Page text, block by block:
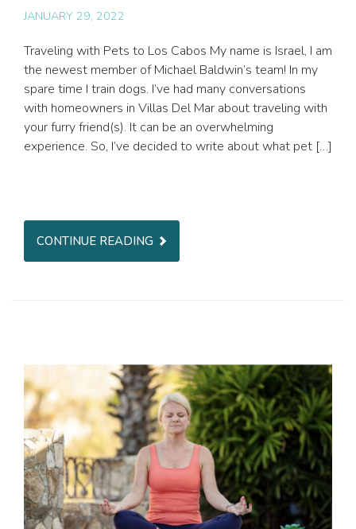
JANUARY 29, 2022
Traveling with Pets to Los Cabos My name is Israel, I am
the newest member of Michael Baldwin’s team! In my
spare time I train dogs. I’ve had many conversations
with homeowners in Villas Del Mar about traveling with
your furry friend(s). It can be an overwhelming
experience. So, I’ve decided to write about what pet […]
CONTINUE READING